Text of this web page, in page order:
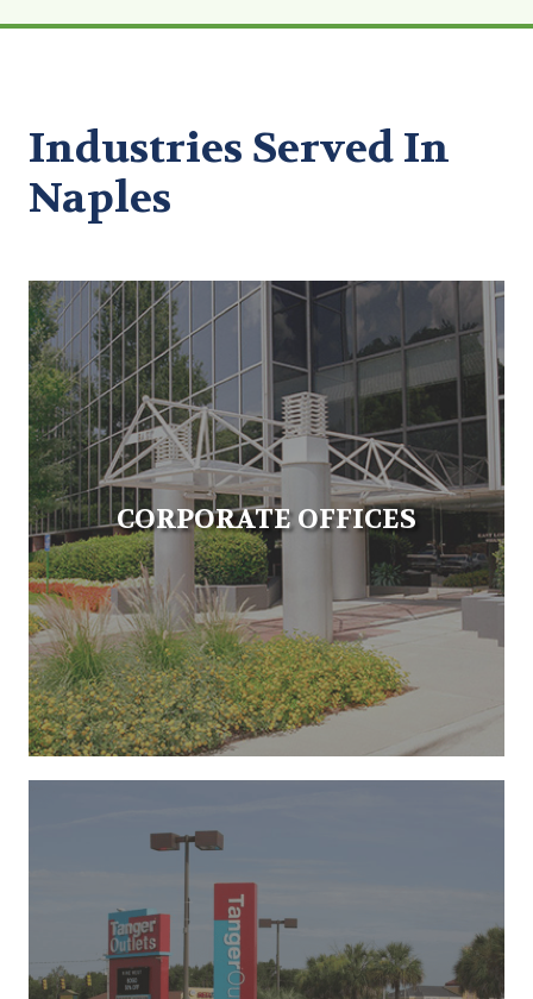
Industries Served In
Naples
CORPORATE OFFICES